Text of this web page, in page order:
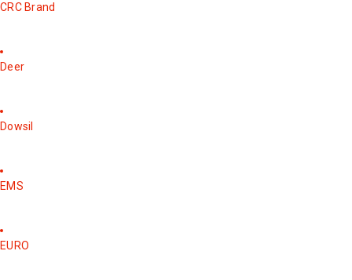
CRC Brand
Deer
Dowsil
EMS
EURO